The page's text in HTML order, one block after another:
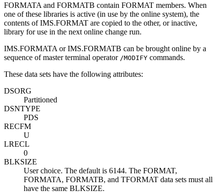
FORMATA and FORMATB contain FORMAT members. When
one of these libraries is active (in use by the online system), the
contents of IMS.FORMAT are copied to the other, or inactive,
library for use in the next online change run.
IMS.FORMATA or IMS.FORMATB can be brought online by a
sequence of master terminal operator /MODIFY commands.
These data sets have the following attributes:
DSORG
Partitioned
DSNTYPE
PDS
RECFM
U
LRECL
0
BLKSIZE
User choice. The default is 6144. The FORMAT,
FORMATA, FORMATB, and TFORMAT data sets must all
have the same BLKSIZE.